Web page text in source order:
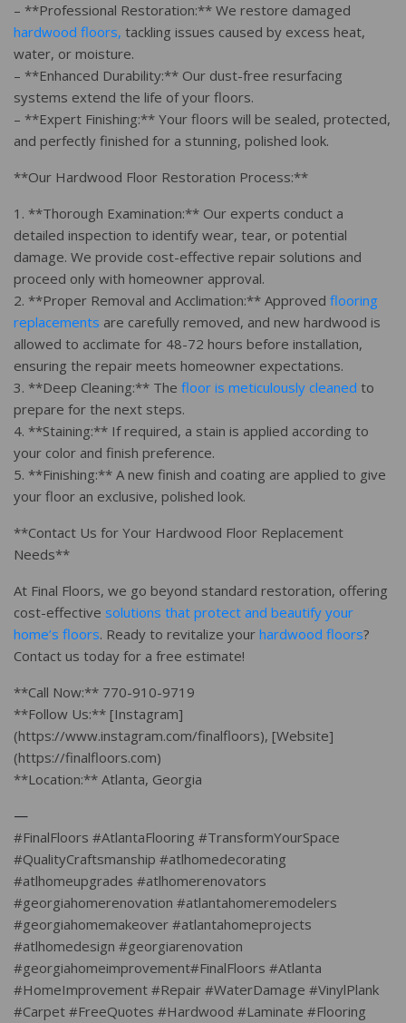
– **Professional Restoration:** We restore damaged
hardwood floors, tackling issues caused by excess heat,
water, or moisture.
– **Enhanced Durability:** Our dust-free resurfacing
systems extend the life of your floors.
– **Expert Finishing:** Your floors will be sealed, protected,
and perfectly finished for a stunning, polished look.
**Our Hardwood Floor Restoration Process:**
1. **Thorough Examination:** Our experts conduct a
detailed inspection to identify wear, tear, or potential
damage. We provide cost-effective repair solutions and
proceed only with homeowner approval.
2. **Proper Removal and Acclimation:** Approved flooring
replacements are carefully removed, and new hardwood is
allowed to acclimate for 48-72 hours before installation,
ensuring the repair meets homeowner expectations.
3. **Deep Cleaning:** The floor is meticulously cleaned to
prepare for the next steps.
4. **Staining:** If required, a stain is applied according to
your color and finish preference.
5. **Finishing:** A new finish and coating are applied to give
your floor an exclusive, polished look.
**Contact Us for Your Hardwood Floor Replacement
Needs**
At Final Floors, we go beyond standard restoration, offering
cost-effective solutions that protect and beautify your
home’s floors. Ready to revitalize your hardwood floors?
Contact us today for a free estimate!
**Call Now:** 770-910-9719
**Follow Us:** [Instagram]
(https://www.instagram.com/finalfloors), [Website]
(https://finalfloors.com)
**Location:** Atlanta, Georgia
—
#FinalFloors #AtlantaFlooring #TransformYourSpace
#QualityCraftsmanship #atlhomedecorating
#atlhomeupgrades #atlhomerenovators
#georgiahomerenovation #atlantahomeremodelers
#georgiahomemakeover #atlantahomeprojects
#atlhomedesign #georgiarenovation
#georgiahomeimprovement#FinalFloors #Atlanta
#HomeImprovement #Repair #WaterDamage #VinylPlank
#Carpet #FreeQuotes #Hardwood #Laminate #Flooring